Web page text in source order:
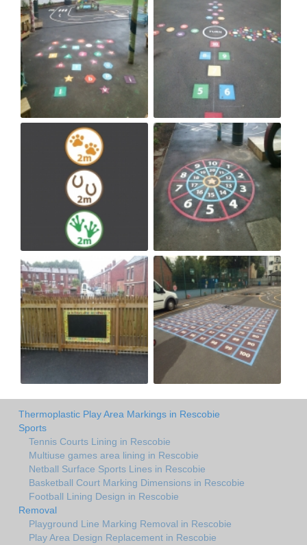
Thermoplastic Play Area Markings in Rescobie
Sports
Tennis Courts Lining in Rescobie
Multiuse games area lining in Rescobie
Netball Surface Sports Lines in Rescobie
Basketball Court Marking Dimensions in Rescobie
Football Lining Design in Rescobie
Removal
Playground Line Marking Removal in Rescobie
Play Area Design Replacement in Rescobie